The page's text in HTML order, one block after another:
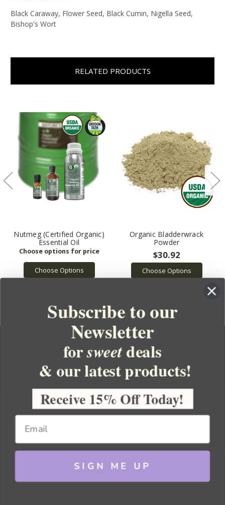
Black Caraway, Flower Seed, Black Cumin, Nigella Seed,
Bishop's Wort
RELATED PRODUCTS
Nutmeg (Certified Organic)
Essential Oil
Choose Options
Organic Bladderwrack
Powder
$30.92
Choose Options
YOUR ORDER
YOUR ACCOUNT
BULK APOTHECARY
Copyright 2026 Bulk Apothecary
Subscribe to our
Newsletter
forsweetdeals
& our latest products!
Receive 15% Off Today!
SIGN ME UP